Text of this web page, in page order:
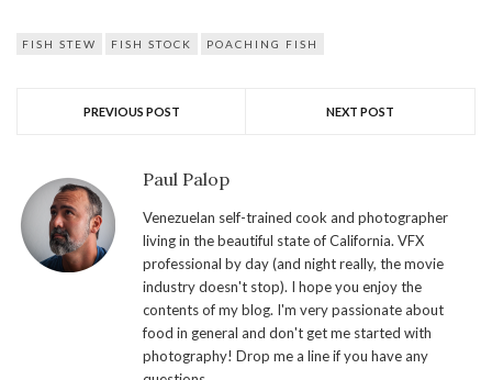
FISH STEW FISH STOCK POACHING FISH
PREVIOUS POST NEXT POST
Paul Palop
Venezuelan self-trained cook and photographer
living in the beautiful state of California. VFX
professional by day (and night really, the movie
industry doesn't stop). I hope you enjoy the
contents of my blog. I'm very passionate about
food in general and don't get me started with
photography! Drop me a line if you have any